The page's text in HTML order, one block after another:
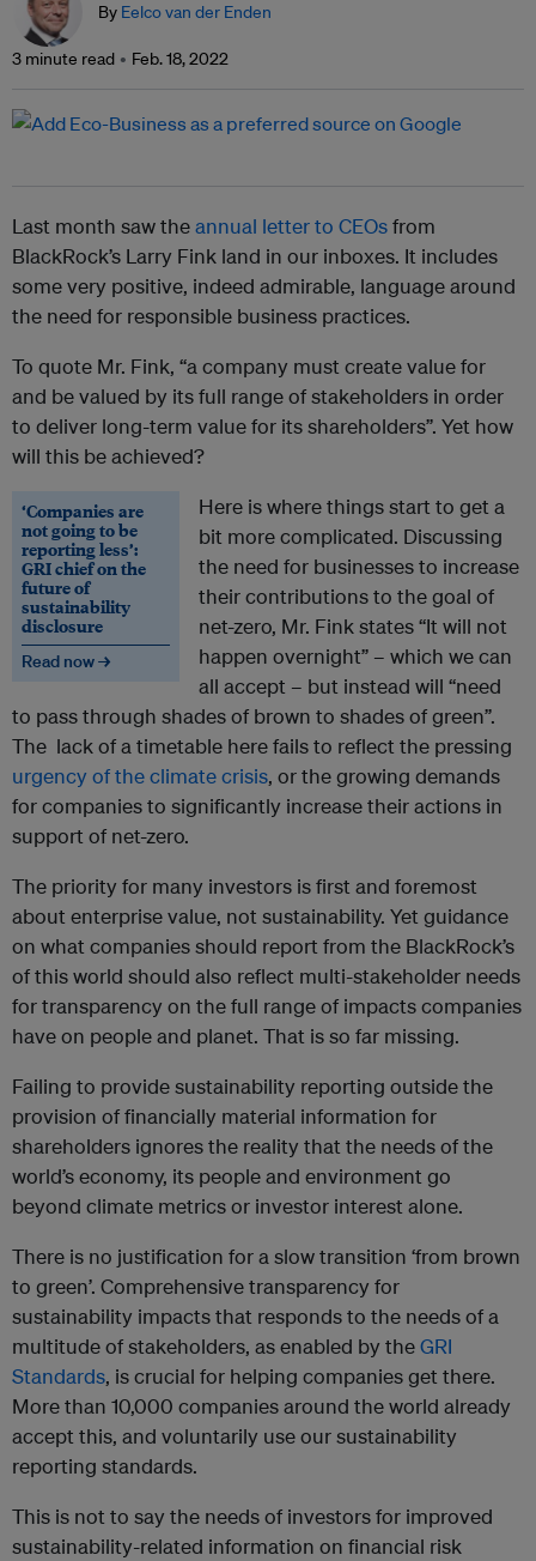
By Eelco van der Enden
3 minute read Feb. 18, 2022
Last month saw theannual letter to CEOsfrom
BlackRock’s Larry Fink land in our inboxes. It includes
some very positive, indeed admirable, language around
the need for responsible business practices.
To quote Mr. Fink, “a company must create value for
and be valued by its full range of stakeholders in order
to deliver long-term value for its shareholders”. Yet how
will this be achieved?
‘Companies are
not going to be
reporting less’:
GRI chief on the
future of
sustainability
disclosure
Read now →
Here is where things start to get a
bit more complicated. Discussing
the need for businesses to increase
their contributions to the goal of
net-zero, Mr. Fink states “It will not
happen overnight” – which we can
all accept – but instead will “need
to pass through shades of brown to shades of green”.
The lack of a timetable here fails to reflect the pressing
urgency of the climate crisis, or the growing demands
for companies to significantly increase their actions in
support of net-zero.
The priority for many investors is first and foremost
about enterprise value, not sustainability. Yet guidance
on what companies should report from the BlackRock’s
of this world should also reflect multi-stakeholder needs
for transparency on the full range of impacts companies
have on people and planet. That is so far missing.
Failing to provide sustainability reporting outside the
provision of financially material information for
shareholders ignores the reality that the needs of the
world’s economy, its people and environment go
beyond climate metrics or investor interest alone.
There is no justification for a slow transition ‘from brown
to green’. Comprehensive transparency for
sustainability impacts that responds to the needs of a
multitude of stakeholders, as enabled by theGRI
Standards, is crucial for helping companies get there.
More than 10,000 companies around the world already
accept this, and voluntarily use our sustainability
reporting standards.
This is not to say the needs of investors for improved
sustainability-related information on financial risk